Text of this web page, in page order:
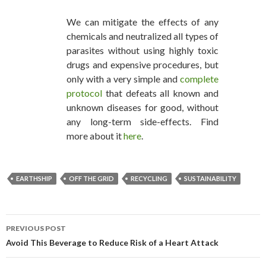
We can mitigate the effects of any
chemicals and neutralized all types of
parasites without using highly toxic
drugs and expensive procedures, but
only with a very simple and complete
protocol that defeats all known and
unknown diseases for good, without
any long-term side-effects. Find
more about ithere.
EARTHSHIP OFF THE GRID RECYCLING SUSTAINABILITY
POST NAVIGATION
PREVIOUS POST
Avoid This Beverage to Reduce Risk of a Heart Attack